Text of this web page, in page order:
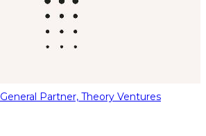
General Partner, Theory Ventures